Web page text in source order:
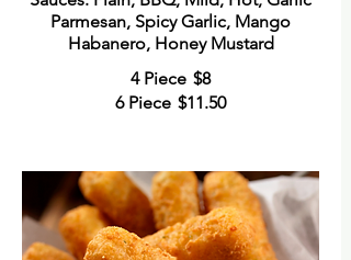
Parmesan, Spicy Garlic, Mango
Habanero, Honey Mustard
4 Piece $8
6 Piece $11.50